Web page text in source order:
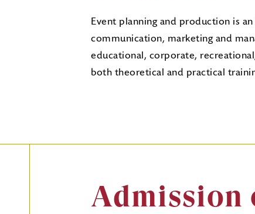
Event planning and production is
communication, marketing and
educational, corporate,
both theoretical and practical
Admission